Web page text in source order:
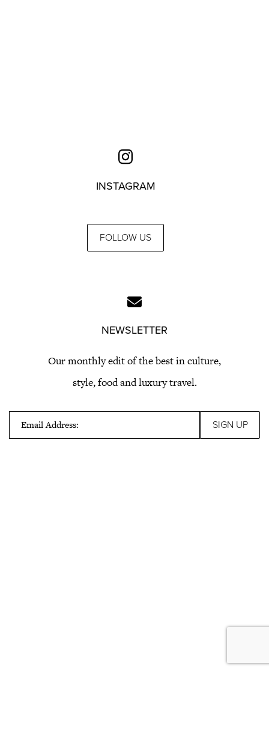
INSTAGRAM
FOLLOW US
NEWSLETTER
Our monthly edit of the best in culture,
style, food and luxury travel.
Email Address: